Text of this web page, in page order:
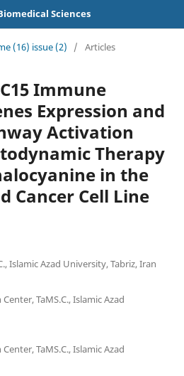
Sciences
(16) issue (2) / Articles
Immune
Expression and
Activation
Therapy
in the
Cancer Cell Line
Islamic Azad University, Tabriz, Iran
TaMS.C., Islamic Azad
TaMS.C., Islamic Azad